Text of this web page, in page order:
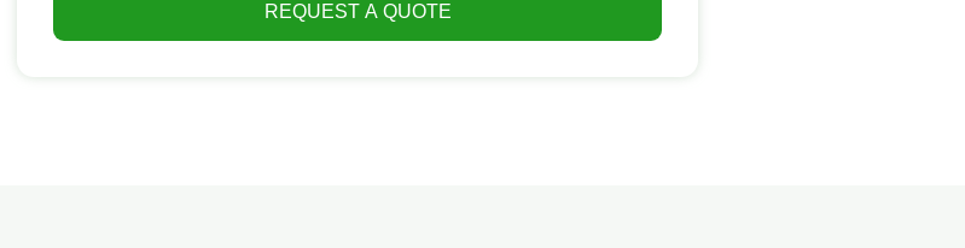
REQUEST A QUOTE